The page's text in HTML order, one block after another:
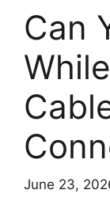
Can
June 23,